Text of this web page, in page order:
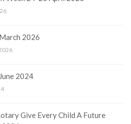
2026
2024
Give Every Child A Future